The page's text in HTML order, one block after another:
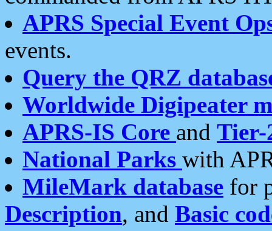
APRS Special Event
events.
Query the QRZ
Worldwide Digipeater
APRS-IS Core and Tier-
National Parks with
MileMark database for
Description, and Basic